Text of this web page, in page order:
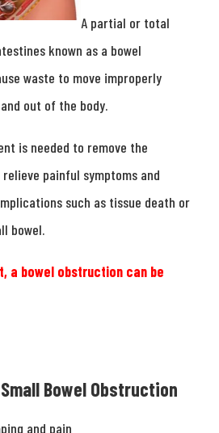
A partial or total
known as a bowel
waste to move improperly
out of the body.
is needed to remove the
painful symptoms and
such as tissue death or
bowel.
a bowel obstruction can be
Bowel Obstruction
and pain